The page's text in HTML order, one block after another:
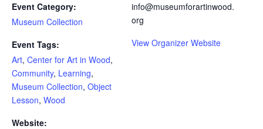
Event Category:
Museum Collection
Event Tags:
Art, Center for Art in Wood,
Community, Learning,
Museum Collection, Object
Lesson, Wood
Website:
info@museumforartinwood.
org
View Organizer Website